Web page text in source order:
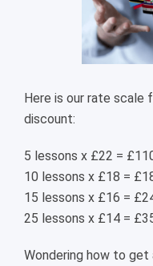
Here is our rate scale
discount:
5 lessons x £22 =
10 lessons x £18 =
15 lessons x £16 =
25 lessons x £14 =
Wondering how to